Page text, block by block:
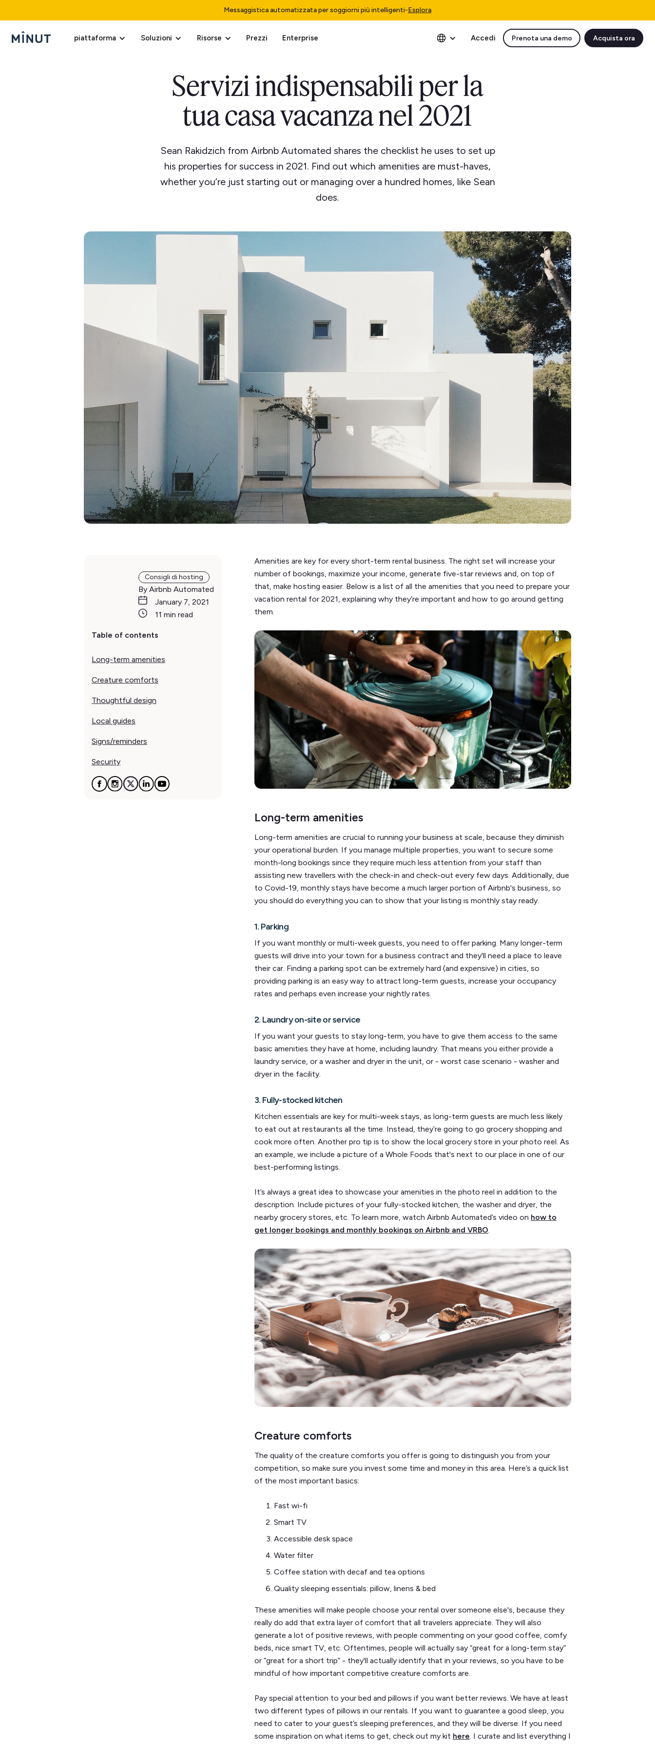
Messaggistica automatizzata per soggiorni più intelligenti-Esplora
piattaforma Soluzioni Risorse Prezzi Enterprise Accedi Prenota una demo Acquista ora
Servizi indispensabili per la
tua casa vacanza nel 2021
Sean Rakidzich from Airbnb Automated shares the checklist he uses to set up
his properties for success in 2021. Find out which amenities are must-haves,
whether you’re just starting out or managing over a hundred homes, like Sean
does.
Consigli di hosting
By Airbnb Automated
January 7, 2021
11 min read
Table of contents
Long-term amenities
Creature comforts
Thoughtful design
Local guides
Signs/reminders
Security
Amenities are key for every short-term rental business. The right set will increase your
number of bookings, maximize your income, generate five-star reviews and, on top of
that, make hosting easier. Below is a list of all the amenities that you need to prepare your
vacation rental for 2021, explaining why they’re important and how to go around getting
them.
Long-term amenities
Long-term amenities are crucial to running your business at scale, because they diminish
your operational burden. If you manage multiple properties, you want to secure some
month-long bookings since they require much less attention from your staff than
assisting new travellers with the check-in and check-out every few days. Additionally, due
to Covid-19, monthly stays have become a much larger portion of Airbnb's business, so
you should do everything you can to show that your listing is monthly stay ready.
1. Parking
If you want monthly or multi-week guests, you need to offer parking. Many longer-term
guests will drive into your town for a business contract and they'll need a place to leave
their car. Finding a parking spot can be extremely hard (and expensive) in cities, so
providing parking is an easy way to attract long-term guests, increase your occupancy
rates and perhaps even increase your nightly rates.
2. Laundry on-site or service
If you want your guests to stay long-term, you have to give them access to the same
basic amenities they have at home, including laundry. That means you either provide a
laundry service, or a washer and dryer in the unit, or - worst case scenario - washer and
dryer in the facility.
3. Fully-stocked kitchen
Kitchen essentials are key for multi-week stays, as long-term guests are much less likely
to eat out at restaurants all the time. Instead, they’re going to go grocery shopping and
cook more often. Another pro tip is to show the local grocery store in your photo reel. As
an example, we include a picture of a Whole Foods that's next to our place in one of our
best-performing listings.
It’s always a great idea to showcase your amenities in the photo reel in addition to the
description. Include pictures of your fully-stocked kitchen, the washer and dryer, the
nearby grocery stores, etc. To learn more, watch Airbnb Automated’s video on how to
get longer bookings and monthly bookings on Airbnb and VRBO.
Creature comforts
The quality of the creature comforts you offer is going to distinguish you from your
competition, so make sure you invest some time and money in this area. Here’s a quick list
of the most important basics:
Fast wi-fi
Smart TV
Accessible desk space
Water filter
Coffee station with decaf and tea options
Quality sleeping essentials: pillow, linens & bed
These amenities will make people choose your rental over someone else's, because they
really do add that extra layer of comfort that all travelers appreciate. They will also
generate a lot of positive reviews, with people commenting on your good coffee, comfy
beds, nice smart TV, etc. Oftentimes, people will actually say “great for a long-term stay”
or “great for a short trip” - they'll actually identify that in your reviews, so you have to be
mindful of how important competitive creature comforts are.
Pay special attention to your bed and pillows if you want better reviews. We have at least
two different types of pillows in our rentals. If you want to guarantee a good sleep, you
need to cater to your guest’s sleeping preferences, and they will be diverse. If you need
some inspiration on what items to get, check out my kit here. I curate and list everything I